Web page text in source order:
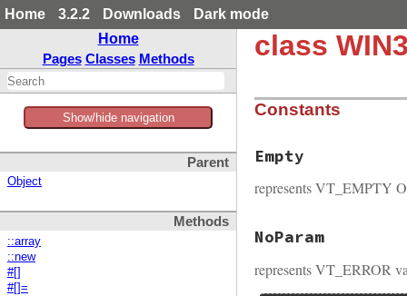
Home 3.2.2 Downloads
Dark mode
Home
Pages Classes Methods
Show/hide navigation
Parent
Object
Methods
::array
::new
#[]
#[]=
class
Constants
Empty
represents VT_EMPTY
NoParam
represents VT_ERROR